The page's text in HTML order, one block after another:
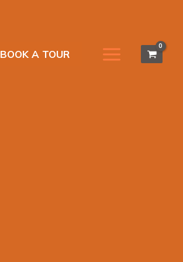
BOOK A TOUR